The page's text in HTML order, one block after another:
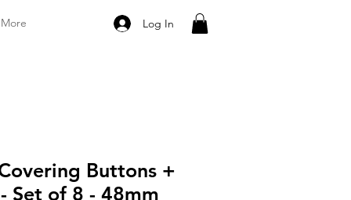
More Log In
Buttons +
Set of 8 - 48mm